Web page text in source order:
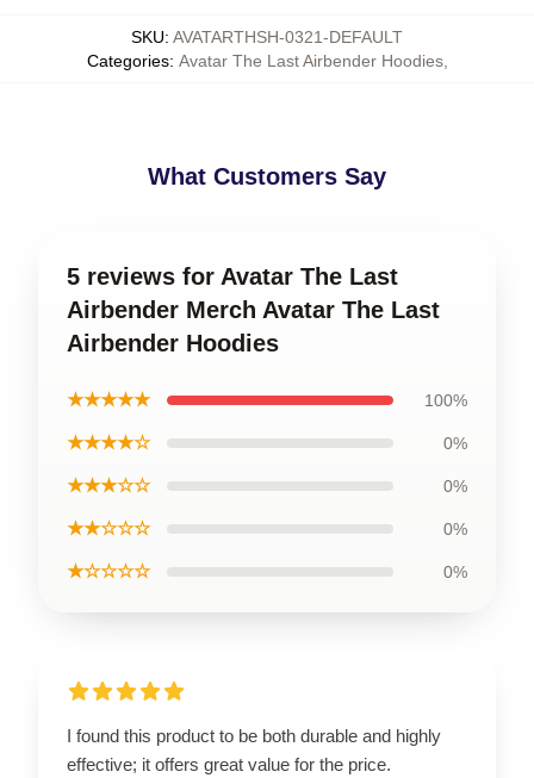
SKU: AVATARTHSH-0321-DEFAULT
Categories: Avatar The Last Airbender Hoodies,
What Customers Say
5 reviews for Avatar The Last
Airbender Merch Avatar The Last
Airbender Hoodies
★★★★★ 100%
★★★★☆ 0%
★★★☆☆ 0%
★★☆☆☆ 0%
★☆☆☆☆ 0%
I found this product to be both durable and highly
effective; it offers great value for the price.